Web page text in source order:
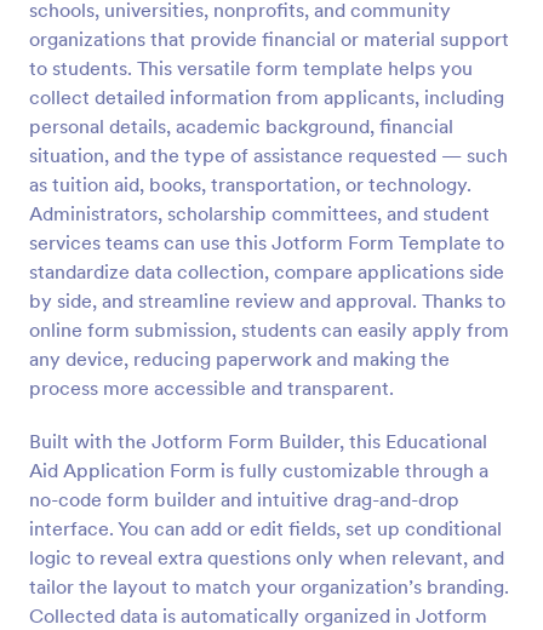
schools, universities, nonprofits, and community
organizations that provide financial or material support
to students. This versatile form template helps you
collect detailed information from applicants, including
personal details, academic background, financial
situation, and the type of assistance requested — such
as tuition aid, books, transportation, or technology.
Administrators, scholarship committees, and student
services teams can use this Jotform Form Template to
standardize data collection, compare applications side
by side, and streamline review and approval. Thanks to
online form submission, students can easily apply from
any device, reducing paperwork and making the
process more accessible and transparent.
Built with the Jotform Form Builder, this Educational
Aid Application Form is fully customizable through a
no-code form builder and intuitive drag-and-drop
interface. You can add or edit fields, set up conditional
logic to reveal extra questions only when relevant, and
tailor the layout to match your organization’s branding.
Collected data is automatically organized in Jotform
Preview
High School Scholarship Application Form
A High School Scholarship Application Form is a